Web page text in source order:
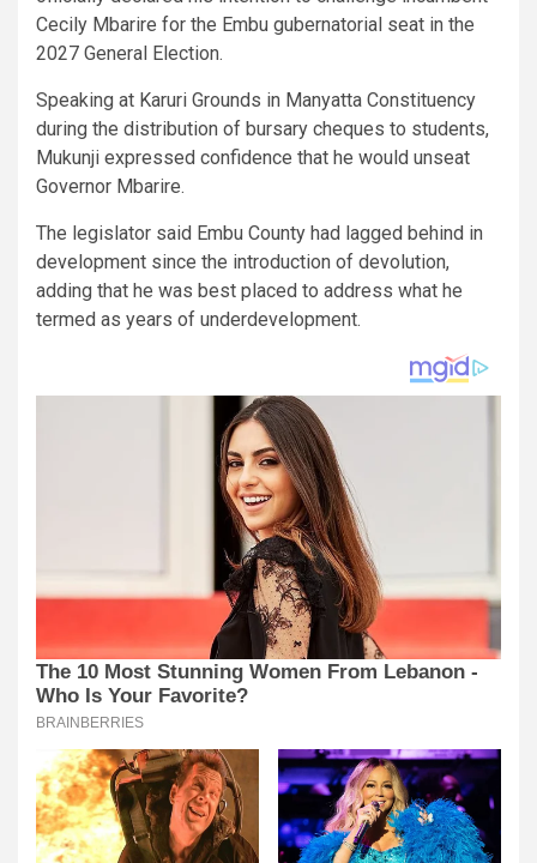
Cecily Mbarire for the Embu gubernatorial seat in the
2027 General Election.
Speaking at Karuri Grounds in Manyatta Constituency
during the distribution of bursary cheques to students,
Mukunji expressed confidence that he would unseat
Governor Mbarire.
The legislator said Embu County had lagged behind in
development since the introduction of devolution,
adding that he was best placed to address what he
termed as years of underdevelopment.